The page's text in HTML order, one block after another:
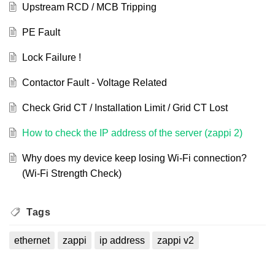
Upstream RCD / MCB Tripping
PE Fault
Lock Failure !
Contactor Fault - Voltage Related
Check Grid CT / Installation Limit / Grid CT Lost
How to check the IP address of the server (zappi 2)
Why does my device keep losing Wi-Fi connection?
(Wi-Fi Strength Check)
Tags
ethernet zappi ip address zappi v2